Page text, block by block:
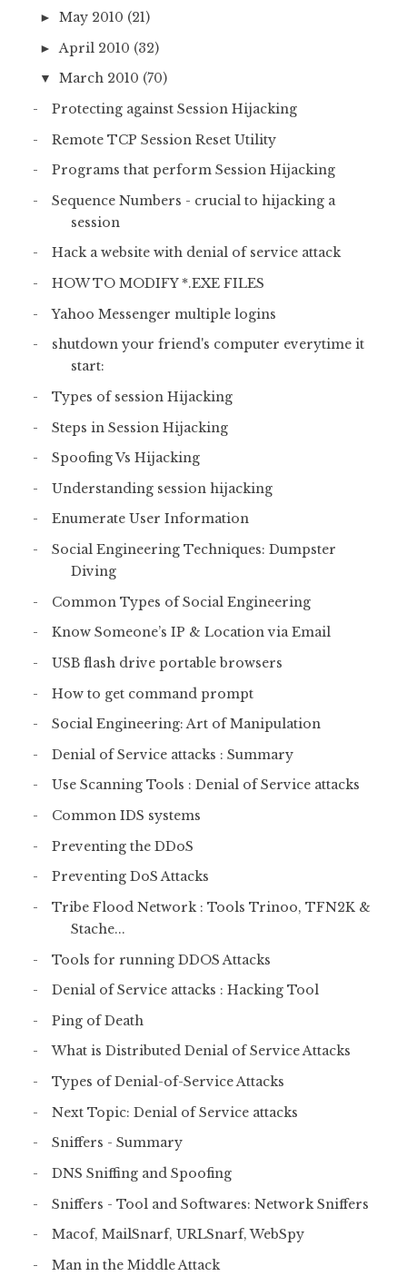
► May 2010 (21)
► April 2010 (32)
▼ March 2010 (70)
Protecting against Session Hijacking
Remote TCP Session Reset Utility
Programs that perform Session Hijacking
Sequence Numbers - crucial to hijacking a
session
Hack a website with denial of service attack
HOW TO MODIFY *.EXE FILES
Yahoo Messenger multiple logins
shutdown your friend's computer everytime it
start:
Types of session Hijacking
Steps in Session Hijacking
Spoofing Vs Hijacking
Understanding session hijacking
Enumerate User Information
Social Engineering Techniques: Dumpster
Diving
Common Types of Social Engineering
Know Someone’s IP & Location via Email
USB flash drive portable browsers
How to get command prompt
Social Engineering: Art of Manipulation
Denial of Service attacks : Summary
Use Scanning Tools : Denial of Service attacks
Common IDS systems
Preventing the DDoS
Preventing DoS Attacks
Tribe Flood Network : Tools Trinoo, TFN2K &
Stache...
Tools for running DDOS Attacks
Denial of Service attacks : Hacking Tool
Ping of Death
What is Distributed Denial of Service Attacks
Types of Denial-of-Service Attacks
Next Topic: Denial of Service attacks
Sniffers - Summary
DNS Sniffing and Spoofing
Sniffers - Tool and Softwares: Network Sniffers
Macof, MailSnarf, URLSnarf, WebSpy
Man in the Middle Attack